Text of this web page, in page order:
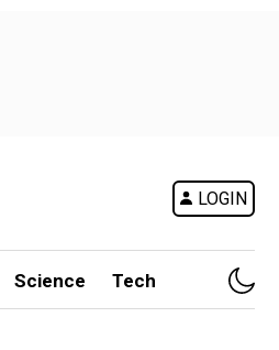
LOGIN
Science Tech